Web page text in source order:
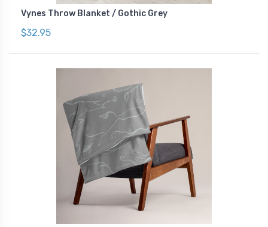
Vynes Throw Blanket / Gothic Grey
$32.95